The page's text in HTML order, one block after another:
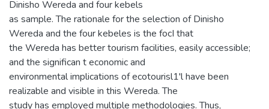
Dinisho Wereda and four kebels
as sample. The rationale for the selection of Dinisho
Wereda and the four kebeles is the focI that
the Wereda has better tourism facilities, easily accessible;
and the significan t economic and
environmental implications of ecotourisl1'l have been
realizable and visible in this Wereda. The
study has employed multiple methodologies. Thus,